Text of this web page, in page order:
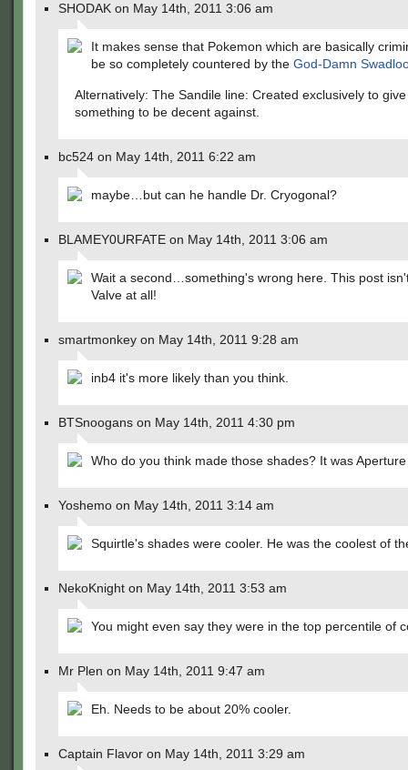
SHODAK on May 14th, 2011 3:06 am
It makes sense that Pokemon which are basically
be so completely countered by the God-Damn
Alternatively: The Sandile line: Created exclusively to
something to be decent against.
bc524 on May 14th, 2011 6:22 am
maybe…but can he handle Dr. Cryogonal?
BLAMEY0URFATE on May 14th, 2011 3:06 am
Wait a second…something's wrong here. This post
Valve at all!
smartmonkey on May 14th, 2011 9:28 am
inb4 it's more likely than you think.
BTSnoogans on May 14th, 2011 4:30 pm
Who do you think made those shades? It was
Yoshemo on May 14th, 2011 3:14 am
Squirtle's shades were cooler. He was the coolest of
NekoKnight on May 14th, 2011 3:53 am
You might even say they were in the top percentile of
Mr Plen on May 14th, 2011 9:47 am
Eh. Needs to be about 20% cooler.
Captain Flavor on May 14th, 2011 3:29 am